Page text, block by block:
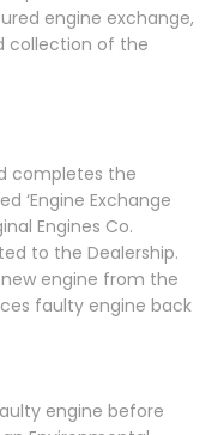
engine exchange,
collection of the
completes the
‘Engine Exchange
Engines Co.
to the Dealership.
engine from the
faulty engine back
engine before